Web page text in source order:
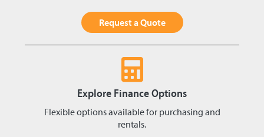
Request a Quote
Explore Finance Options
Flexible options available for purchasing and
rentals.